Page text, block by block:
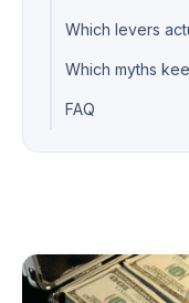
Which levers
Which myths
FAQ